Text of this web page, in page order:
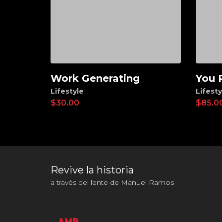
Add to cart
Work Generating
Lifestyle
$30.00
You
$
Revive la historia
a través del lente de Manuel Ramos